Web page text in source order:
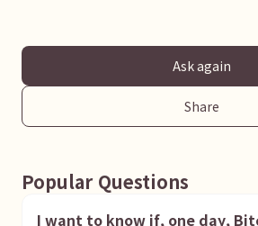
Ask again
Share
Popular Questions
I want to know if, one day, Bitcoin gonna hit